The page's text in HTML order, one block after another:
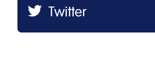
Twitter